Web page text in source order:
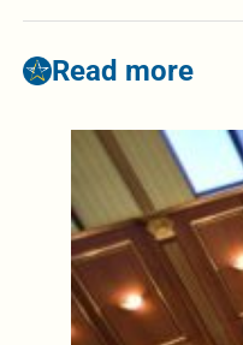
Read more